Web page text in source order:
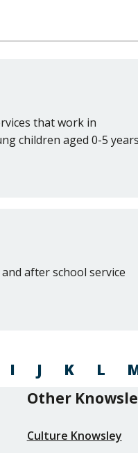
that work in
children aged 0-5
after school service
I J K L
Other
Culture Knowsley